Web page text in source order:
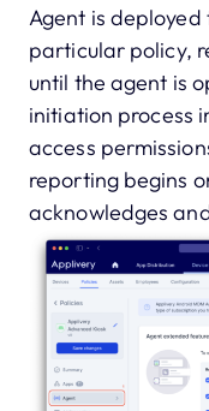
Agent is
particular policy,
until the agent is
initiation process
access
reporting begins
acknowledges